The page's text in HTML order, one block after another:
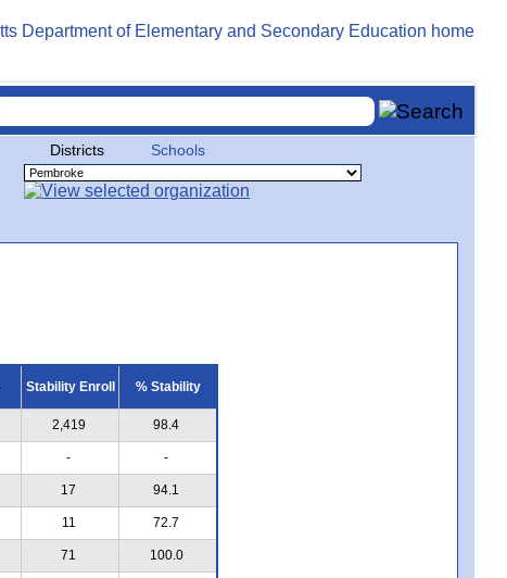
Districts Schools
Stability Enroll % Stability
2,419 98.4
- -
17 94.1
11 72.7
71 100.0